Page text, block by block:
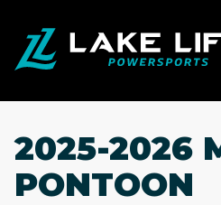
2025-2026
PONTOON